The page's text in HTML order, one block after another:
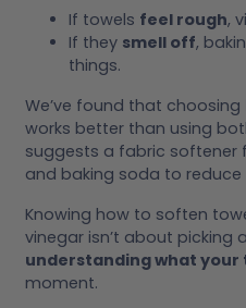
If towels feel rough,
If they smell off,
things.
We’ve found that choosing
works better than using
suggests a fabric softener
and baking soda to
Knowing how to soften
vinegar isn’t about picking
understanding what your
moment.